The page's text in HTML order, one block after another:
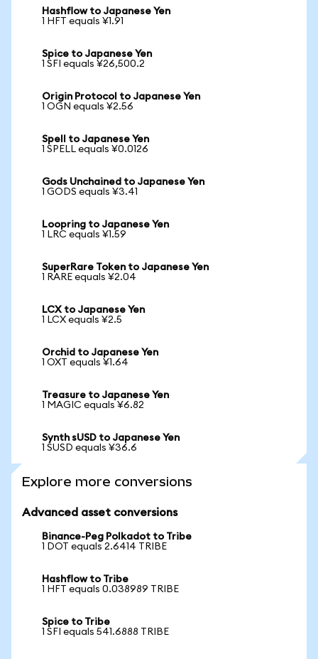
Hashflow to Japanese Yen
1 HFT equals ¥1.91
Spice to Japanese Yen
1 SFI equals ¥26,500.2
Origin Protocol to Japanese Yen
1 OGN equals ¥2.56
Spell to Japanese Yen
1 SPELL equals ¥0.0126
Gods Unchained to Japanese Yen
1 GODS equals ¥3.41
Loopring to Japanese Yen
1 LRC equals ¥1.59
SuperRare Token to Japanese Yen
1 RARE equals ¥2.04
LCX to Japanese Yen
1 LCX equals ¥2.5
Orchid to Japanese Yen
1 OXT equals ¥1.64
Treasure to Japanese Yen
1 MAGIC equals ¥6.82
Synth sUSD to Japanese Yen
1 SUSD equals ¥36.6
Explore more conversions
Advanced asset conversions
Binance-Peg Polkadot to Tribe
1 DOT equals 2.6414 TRIBE
Hashflow to Tribe
1 HFT equals 0.038989 TRIBE
Spice to Tribe
1 SFI equals 541.6888 TRIBE